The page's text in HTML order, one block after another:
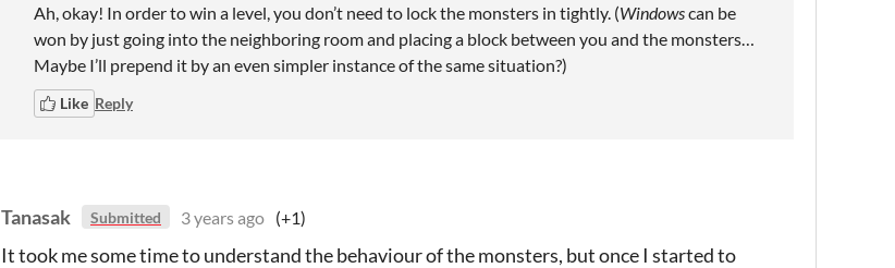
Ah, okay! In order to win a level, you don’t need to lock the monsters in tightly. (Windowscan be
won by just going into the neighboring room and placing a block between you and the monsters…
Maybe I’ll prepend it by an even simpler instance of the same situation?)
Like Reply
Tanasak Submitted 3 years ago (+1)
It took me some time to understand the behaviour of the monsters, but once I started to